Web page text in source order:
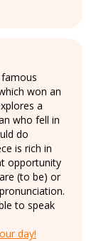
won an
a
who fell in
do
is rich in
opportunity
(to be) or
to speak
day!